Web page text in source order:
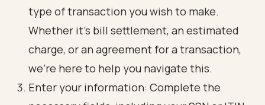
type of transaction you wish to make.
Whether it’s bill settlement, an estimated
charge, or an agreement for a transaction,
we’re here to help you navigate this.
Enter your information: Complete the